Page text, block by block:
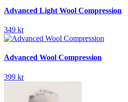
Advanced Light Wool Compression
349 kr
Advanced Wool Compression
399 kr